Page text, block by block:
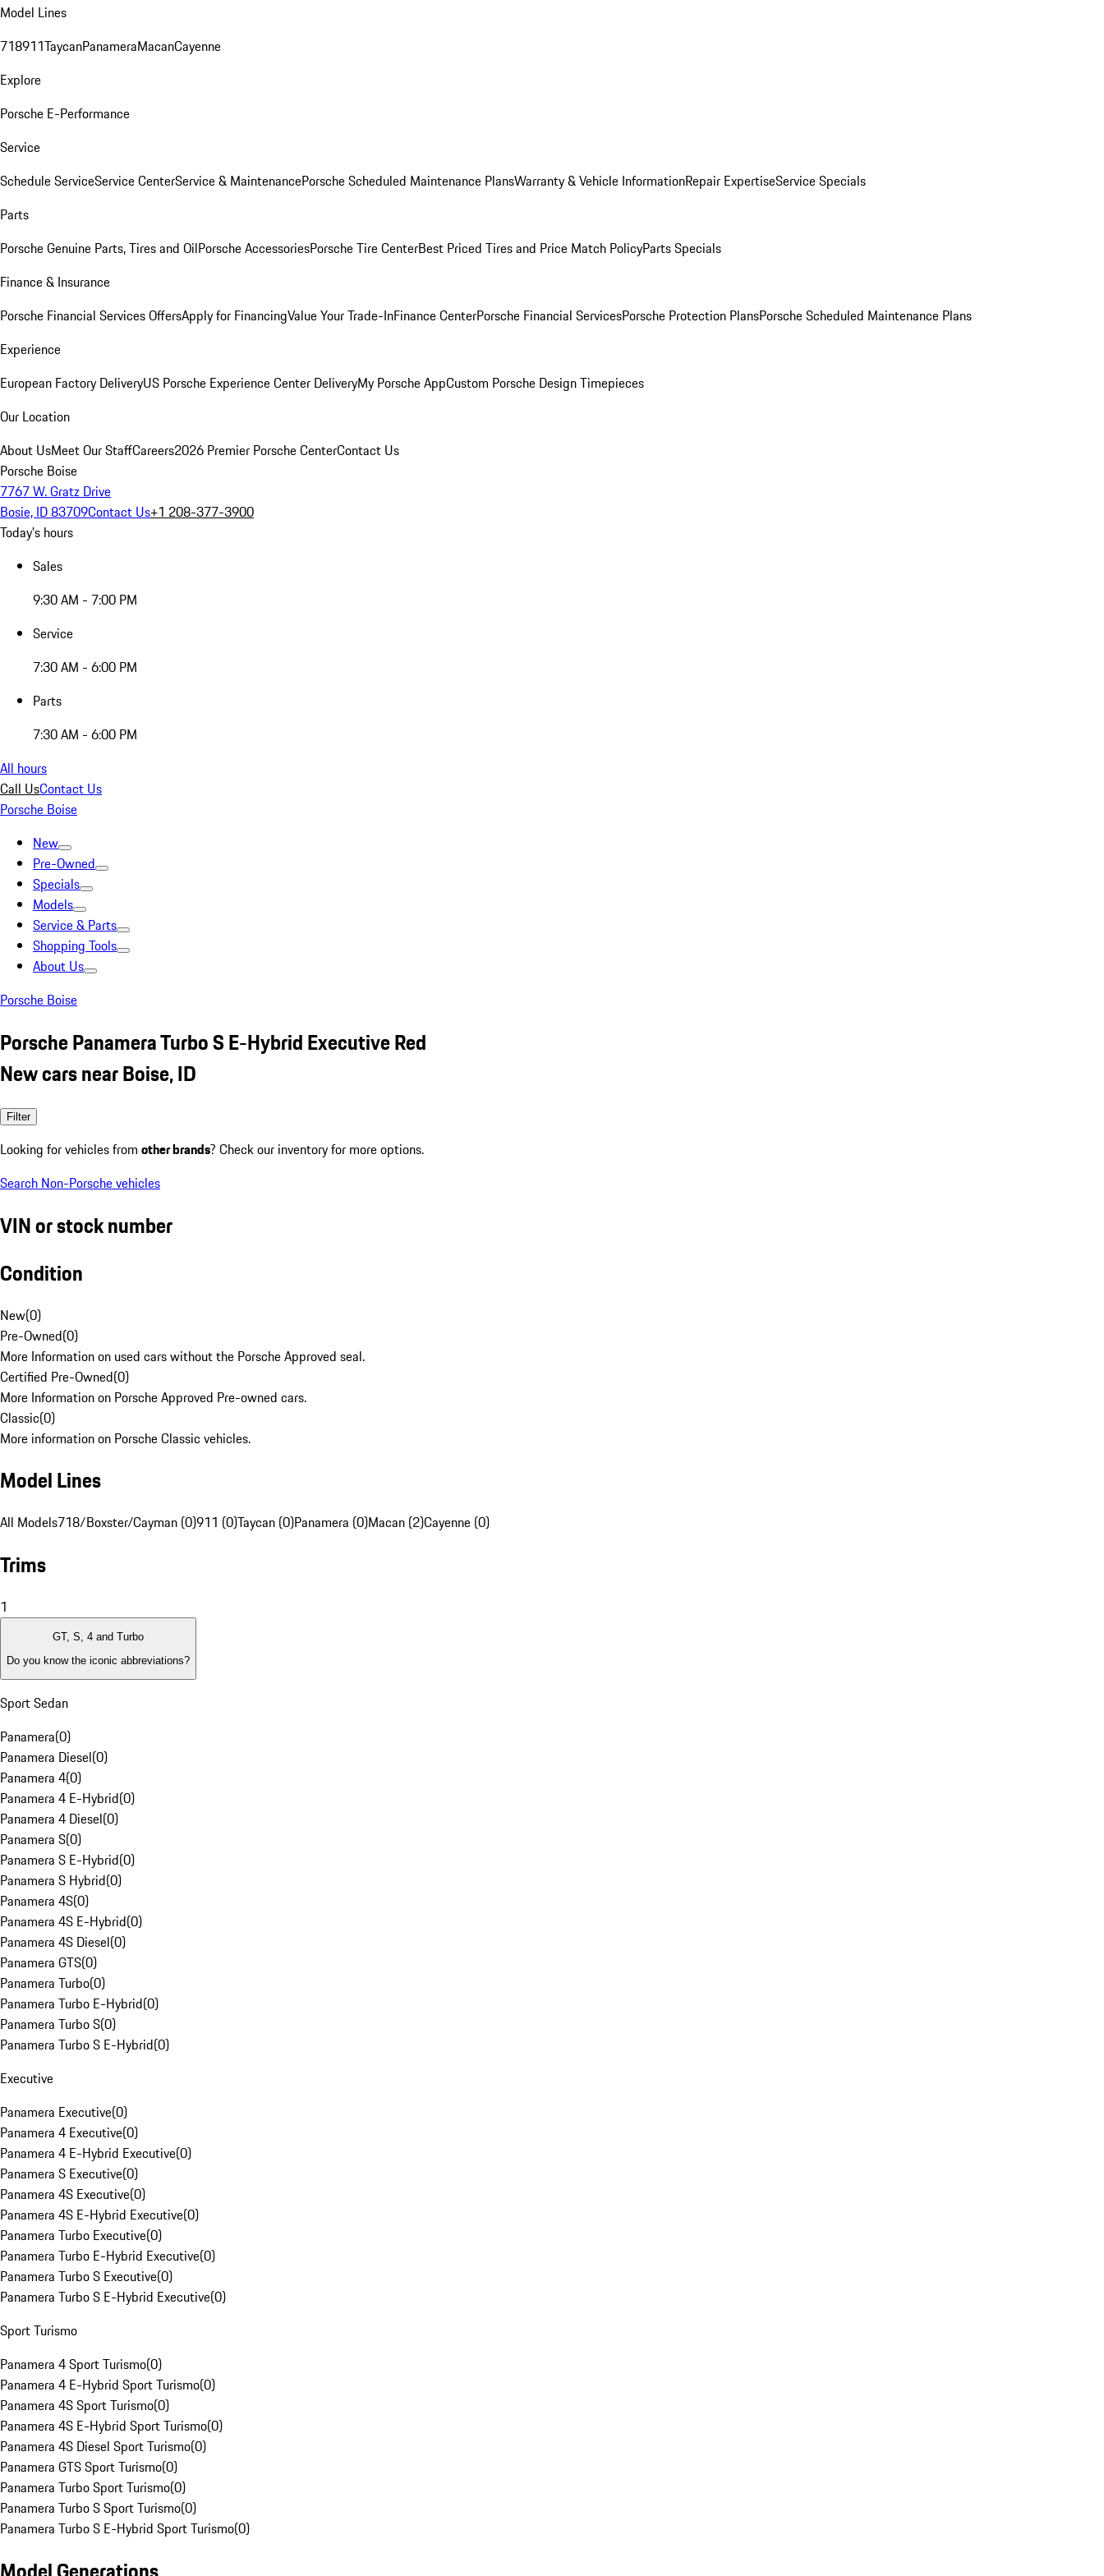
Model Lines
718911TaycanPanameraMacanCayenne
Explore
Porsche E-Performance
Service
Schedule ServiceService CenterService & MaintenancePorsche Scheduled Maintenance PlansWarranty & Vehicle InformationRepair ExpertiseService Specials
Parts
Porsche Genuine Parts, Tires and OilPorsche AccessoriesPorsche Tire CenterBest Priced Tires and Price Match PolicyParts Specials
Finance & Insurance
Porsche Financial Services OffersApply for FinancingValue Your Trade-InFinance CenterPorsche Financial ServicesPorsche Protection PlansPorsche Scheduled Maintenance Plans
Experience
European Factory DeliveryUS Porsche Experience Center DeliveryMy Porsche AppCustom Porsche Design Timepieces
Our Location
About UsMeet Our StaffCareers2026 Premier Porsche CenterContact Us
Porsche Boise
7767 W. Gratz Drive
Bosie, ID 83709Contact Us+1 208-377-3900
Today's hours
Sales
9:30 AM - 7:00 PM
Service
7:30 AM - 6:00 PM
Parts
7:30 AM - 6:00 PM
All hours
Call UsContact Us
Porsche Boise
New
Pre-Owned
Specials
Models
Service & Parts
Shopping Tools
About Us
Porsche Boise
Porsche Panamera Turbo S E-Hybrid Executive Red
New cars near Boise, ID
Filter
Looking for vehicles from other brands? Check our inventory for more options.
Search Non-Porsche vehicles
VIN or stock number
Condition
New(0)
Pre-Owned(0)
More Information on used cars without the Porsche Approved seal.
Certified Pre-Owned(0)
More Information on Porsche Approved Pre-owned cars.
Classic(0)
More information on Porsche Classic vehicles.
Model Lines
All Models718/Boxster/Cayman (0)911 (0)Taycan (0)Panamera (0)Macan (2)Cayenne (0)
Trims
1
GT, S, 4 and Turbo
Do you know the iconic abbreviations?
Sport Sedan
Panamera(0)
Panamera Diesel(0)
Panamera 4(0)
Panamera 4 E-Hybrid(0)
Panamera 4 Diesel(0)
Panamera S(0)
Panamera S E-Hybrid(0)
Panamera S Hybrid(0)
Panamera 4S(0)
Panamera 4S E-Hybrid(0)
Panamera 4S Diesel(0)
Panamera GTS(0)
Panamera Turbo(0)
Panamera Turbo E-Hybrid(0)
Panamera Turbo S(0)
Panamera Turbo S E-Hybrid(0)
Executive
Panamera Executive(0)
Panamera 4 Executive(0)
Panamera 4 E-Hybrid Executive(0)
Panamera S Executive(0)
Panamera 4S Executive(0)
Panamera 4S E-Hybrid Executive(0)
Panamera Turbo Executive(0)
Panamera Turbo E-Hybrid Executive(0)
Panamera Turbo S Executive(0)
Panamera Turbo S E-Hybrid Executive(0)
Sport Turismo
Panamera 4 Sport Turismo(0)
Panamera 4 E-Hybrid Sport Turismo(0)
Panamera 4S Sport Turismo(0)
Panamera 4S E-Hybrid Sport Turismo(0)
Panamera 4S Diesel Sport Turismo(0)
Panamera GTS Sport Turismo(0)
Panamera Turbo Sport Turismo(0)
Panamera Turbo S Sport Turismo(0)
Panamera Turbo S E-Hybrid Sport Turismo(0)